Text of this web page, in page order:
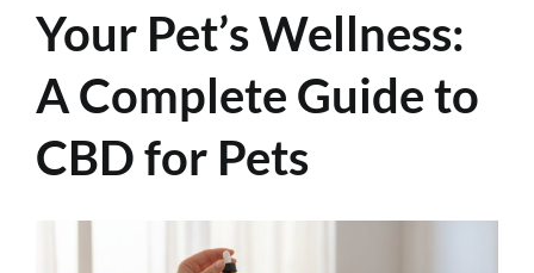
Your Pet’s Wellness:
A Complete Guide to
CBD for Pets